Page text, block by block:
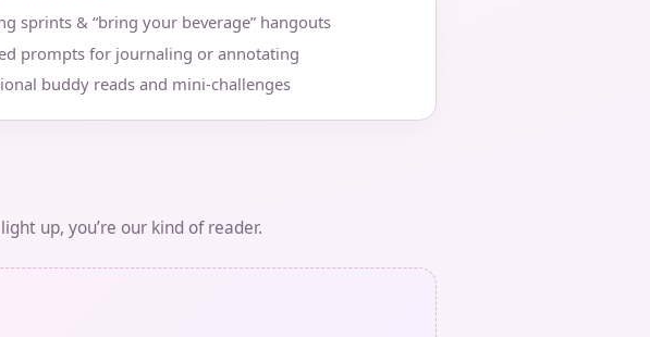
sprints & “bring your beverage” hangouts
prompts for journaling or annotating
buddy reads and mini‑challenges
up, you’re our kind of reader.